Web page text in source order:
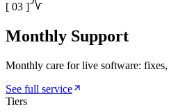
[ 03 ]
Monthly Support
Monthly care for live software: fixes,
See full service
Tiers